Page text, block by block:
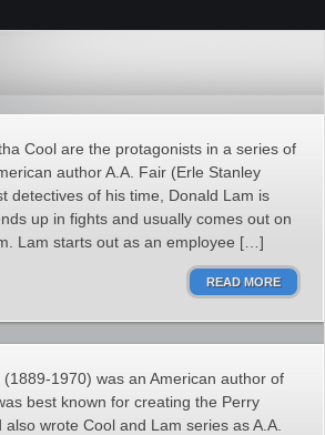
Cool are the protagonists in a series of
author A.A. Fair (Erle Stanley
detectives of his time, Donald Lam is
up in fights and usually comes out on
Lam starts out as an employee […]
READ MORE
1970) was an American author of
best known for creating the Perry
wrote Cool and Lam series as A.A.